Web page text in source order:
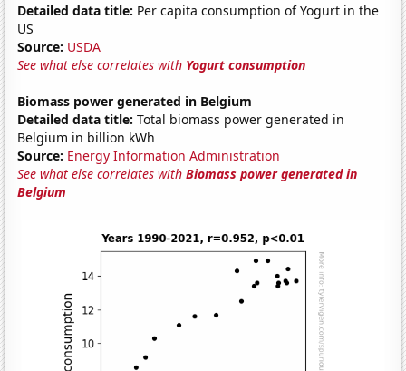
Detailed data title: Per capita consumption of Yogurt in the
US
Source: USDA
See what else correlates with Yogurt consumption
Biomass power generated in Belgium
Detailed data title: Total biomass power generated in
Belgium in billion kWh
Source: Energy Information Administration
See what else correlates withBiomass power generated in
Belgium